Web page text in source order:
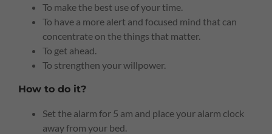
To make the best use of your time.
To have a more alert and focused mind that can
concentrate on the things that matter.
To get ahead.
To strengthen your willpower.
How to do it?
Set the alarm for 5 am and place your alarm clock
away from your bed.